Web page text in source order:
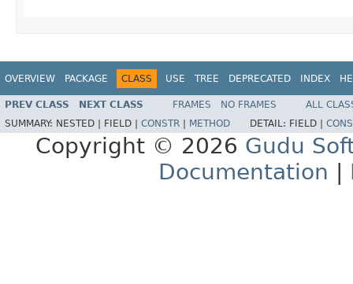
OVERVIEW PACKAGE CLASS USE TREE DEPRECATED INDEX
PREV CLASS NEXT CLASS FRAMES NO FRAMES
ALL
SUMMARY: NESTED | FIELD | CONSTR METHOD DETAIL: FIELD |
Copyright © 2026 Gudu
Documentation